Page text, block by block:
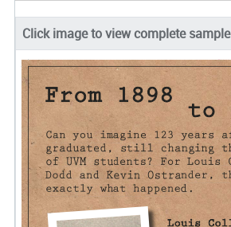
Click image to view complete sample